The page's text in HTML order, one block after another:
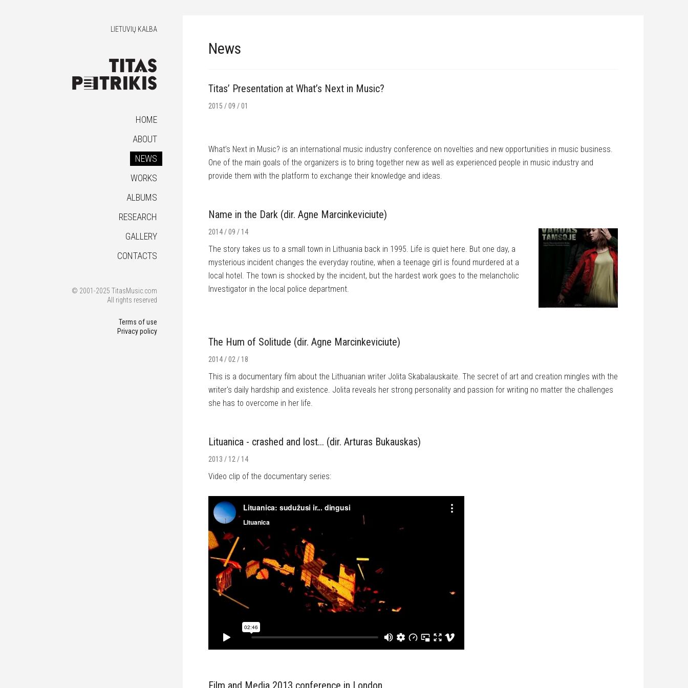
LIETUVIŲ KALBA
HOME
ABOUT
NEWS
WORKS
ALBUMS
RESEARCH
GALLERY
CONTACTS
© 2001-2025 TitasMusic.com
All rights reserved
Terms of use
Privacy policy
News
Titas’ Presentation at What’s Next in Music?
2015 / 09 / 01
What’s Next in Music? is an international music industry conference on novelties and new opportunities in music business.
One of the main goals of the organizers is to bring together new as well as experienced people in music industry and
provide them with the platform to exchange their knowledge and ideas.
Name in the Dark (dir. Agne Marcinkeviciute)
2014 / 09 / 14
The story takes us to a small town in Lithuania back in 1995. Life is quiet here. But one day, a
mysterious incident changes the everyday routine, when a teenage girl is found murdered at a
local hotel. The town is shocked by the incident, but the hardest work goes to the melancholic
Investigator in the local police department.
The Hum of Solitude (dir. Agne Marcinkeviciute)
2014 / 02 / 18
This is a documentary film about the Lithuanian writer Jolita Skabalauskaite. The secret of art and creation mingles with the
writer's daily hardship and existence. Jolita reveals her strong personality and passion for writing no matter the challenges
she has to overcome in her life.
Lituanica - crashed and lost... (dir. Arturas Bukauskas)
2013 / 12 / 14
Video clip of the documentary series:
Film and Media 2013 conference in London